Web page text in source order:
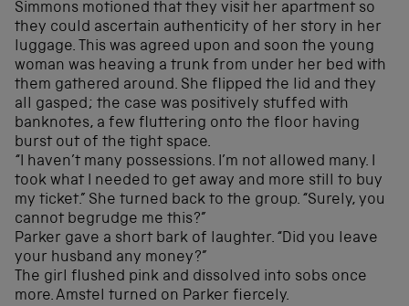
Simmons motioned that they visit her apartment so
they could ascertain authenticity of her story in her
luggage. This was agreed upon and soon the young
woman was heaving a trunk from under her bed with
them gathered around. She flipped the lid and they
all gasped; the case was positively stuffed with
banknotes, a few fluttering onto the floor having
burst out of the tight space.
“I haven’t many possessions. I’m not allowed many. I
took what I needed to get away and more still to buy
my ticket.” She turned back to the group. “Surely, you
cannot begrudge me this?”
Parker gave a short bark of laughter. “Did you leave
your husband any money?”
The girl flushed pink and dissolved into sobs once
more. Amstel turned on Parker fiercely.